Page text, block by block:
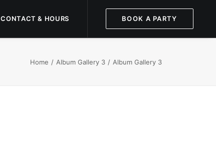
CONTACT & HOURS BOOK A PARTY
Home Album Gallery 3 Album Gallery 3